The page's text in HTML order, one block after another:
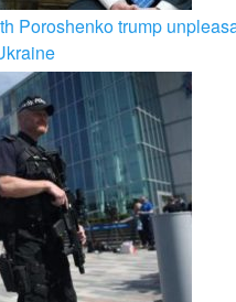
Poroshenko trump